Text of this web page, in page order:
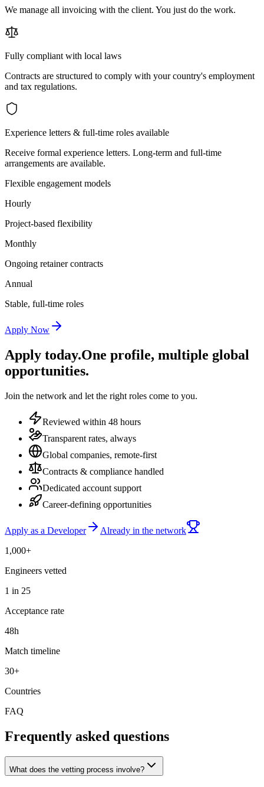
We manage all invoicing with the client. You just do the work.
Fully compliant with local laws
Contracts are structured to comply with your country's employment
and tax regulations.
Experience letters & full-time roles available
Receive formal experience letters. Long-term and full-time
arrangements are available.
Flexible engagement models
Hourly
Project-based flexibility
Monthly
Ongoing retainer contracts
Annual
Stable, full-time roles
Apply Now
Apply today.One profile, multiple global
opportunities.
Join the network and let the right roles come to you.
Reviewed within 48 hours
Transparent rates, always
Global companies, remote-first
Contracts & compliance handled
Dedicated account support
Career-defining opportunities
Apply as a Developer
Already in the network
1,000+
Engineers vetted
1 in 25
Acceptance rate
48h
Match timeline
30+
Countries
FAQ
Frequently asked questions
What does the vetting process involve?